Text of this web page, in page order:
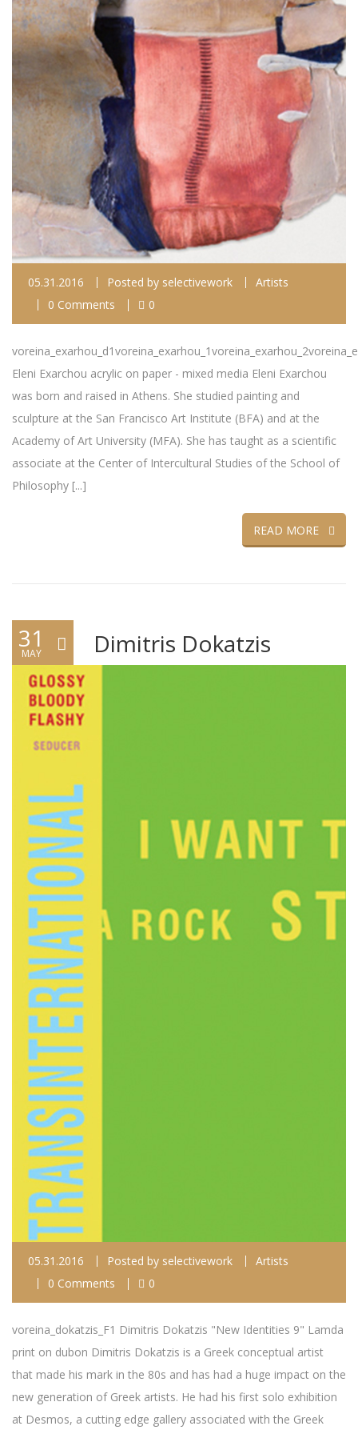
05.31.2016 Posted by selectivework
Artists
0 Comments
0
Eleni Exarchou acrylic on paper - mixed media Eleni Exarchou
was born and raised in Athens. She studied painting and
sculpture at the San Francisco Art Institute (BFA) and at the
Academy of Art University (MFA). She has taught as a scientific
associate at the Center of Intercultural Studies of the School of
Philosophy [...]
READ MORE
31
MAY Dimitris Dokatzis
05.31.2016 Posted by selectivework
Artists
0 Comments
0
voreina_dokatzis_F1 Dimitris Dokatzis "New Identities 9" Lamda
print on dubon Dimitris Dokatzis is a Greek conceptual artist
that made his mark in the 80s and has had a huge impact on the
new generation of Greek artists. He had his first solo exhibition
at Desmos, a cutting edge gallery associated with the Greek